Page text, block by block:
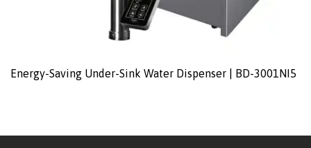
Energy-Saving Under-Sink Water Dispenser | BD-3001NI5